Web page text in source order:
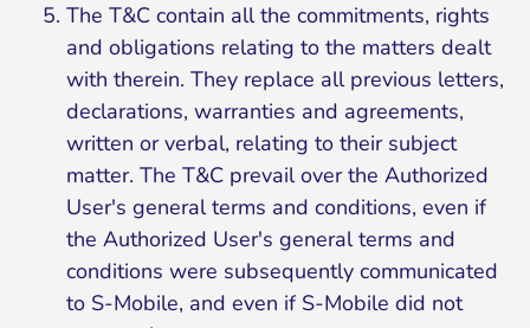
The T&C contain all the commitments, rights
and obligations relating to the matters dealt
with therein. They replace all previous letters,
declarations, warranties and agreements,
written or verbal, relating to their subject
matter. The T&C prevail over the Authorized
User's general terms and conditions, even if
the Authorized User's general terms and
conditions were subsequently communicated
to S-Mobile, and even if S-Mobile did not